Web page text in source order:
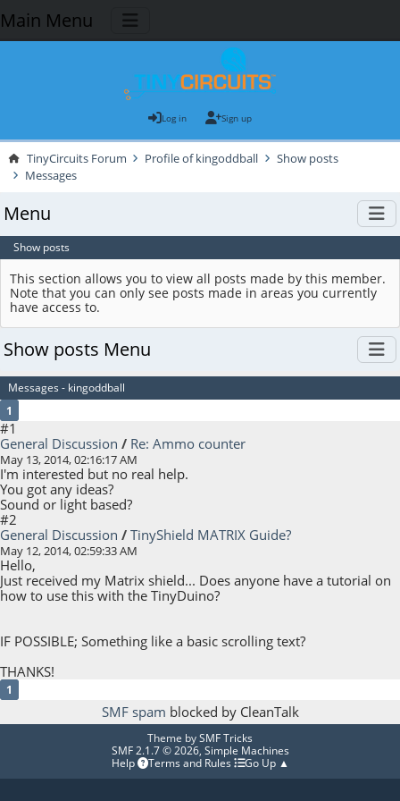
Main Menu
Log in Sign up
TinyCircuits Forum Profile of kingoddball
Show posts
Messages
Menu
Show posts
This section allows you to view all posts made by this member.
Note that you can only see posts made in areas you currently
have access to.
Show posts Menu
Messages - kingoddball
1
#1
General Discussion / Re: Ammo counter
May 13, 2014, 02:16:17 AM
I'm interested but no real help.
You got any ideas?
Sound or light based?
#2
General Discussion / TinyShield MATRIX Guide?
May 12, 2014, 02:59:33 AM
Hello,
Just received my Matrix shield... Does anyone have a tutorial on
how to use this with the TinyDuino?
IF POSSIBLE; Something like a basic scrolling text?
THANKS!
1
SMF spam blocked by CleanTalk
Theme bySMF Tricks
SMF 2.1.7 © 2026, Simple Machines
Help
Terms and Rules Go Up ▲